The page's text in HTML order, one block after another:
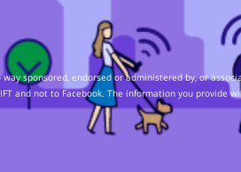
sponsored, endorsed or administered by, or
and not to Facebook. The information you provide